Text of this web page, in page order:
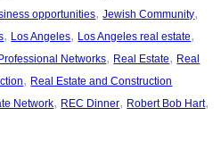
opportunities, Jewish Community
, Los Angeles, Los Angeles real estate
Networks, Real Estate, Real
, Real Estate and Construction
Network, REC Dinner, Robert Bob Hart